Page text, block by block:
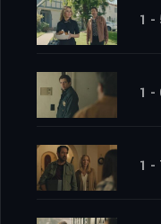
1 -
1 -
1 -